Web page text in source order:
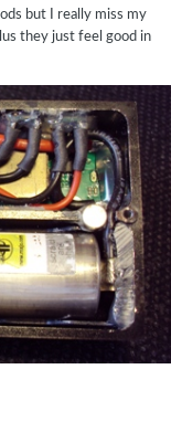
but I really miss my
they just feel good in